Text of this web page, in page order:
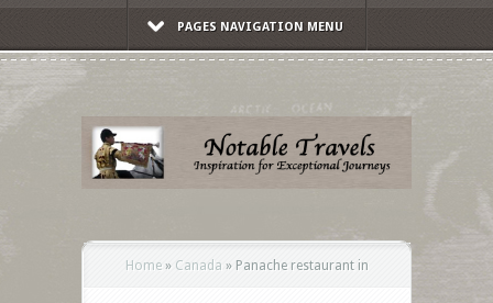
PAGES NAVIGATION MENU
Home » Canada » Panache restaurant in